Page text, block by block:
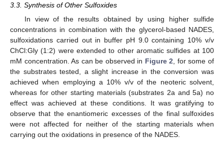
3.3. Synthesis of Other Sulfoxides
In view of the results obtained by using higher sulfide
concentrations in combination with the glycerol-based NADES,
sulfoxidations carried out in buffer pH 9.0 containing 10% v/v
ChCl:Gly (1:2) were extended to other aromatic sulfides at 100
mM concentration. As can be observed in Figure 2 , for some of
the substrates tested, a slight increase in the conversion was
achieved when employing a 10% v/v of the neoteric solvent,
whereas for other starting materials (substrates 2a and 5a) no
effect was achieved at these conditions. It was gratifying to
observe that the enantiomeric excesses of the final sulfoxides
were not affected for neither of the starting materials when
carrying out the oxidations in presence of the NADES.